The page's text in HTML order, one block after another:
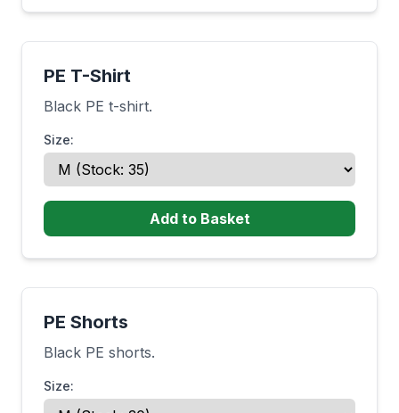
PE T-Shirt
Black PE t-shirt.
Size:
Add to Basket
PE Shorts
Black PE shorts.
Size: